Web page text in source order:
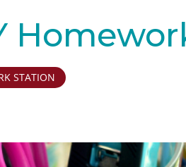
STATION